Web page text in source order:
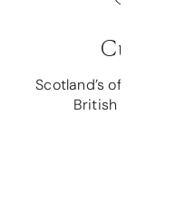
Scotland’s official
British Pound